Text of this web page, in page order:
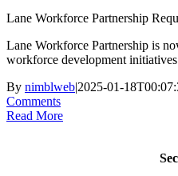
Lane Workforce Partnership
Lane Workforce Partnership is
workforce development
By nimblweb|2025-01-
Comments
Read More